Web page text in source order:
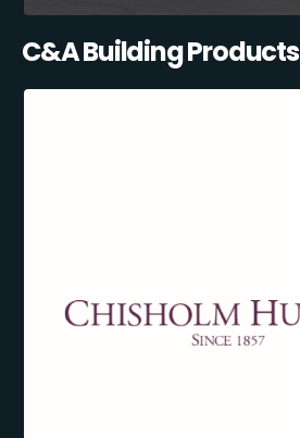
C&A Building Products